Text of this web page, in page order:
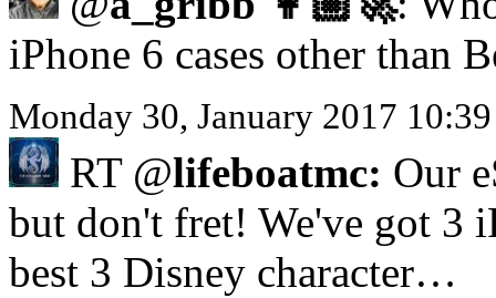
iPhone 6 cases other than
Monday 30, January 2017
RT @lifeboatmc: Our
but don't fret! We've got 3
best 3 Disney character…